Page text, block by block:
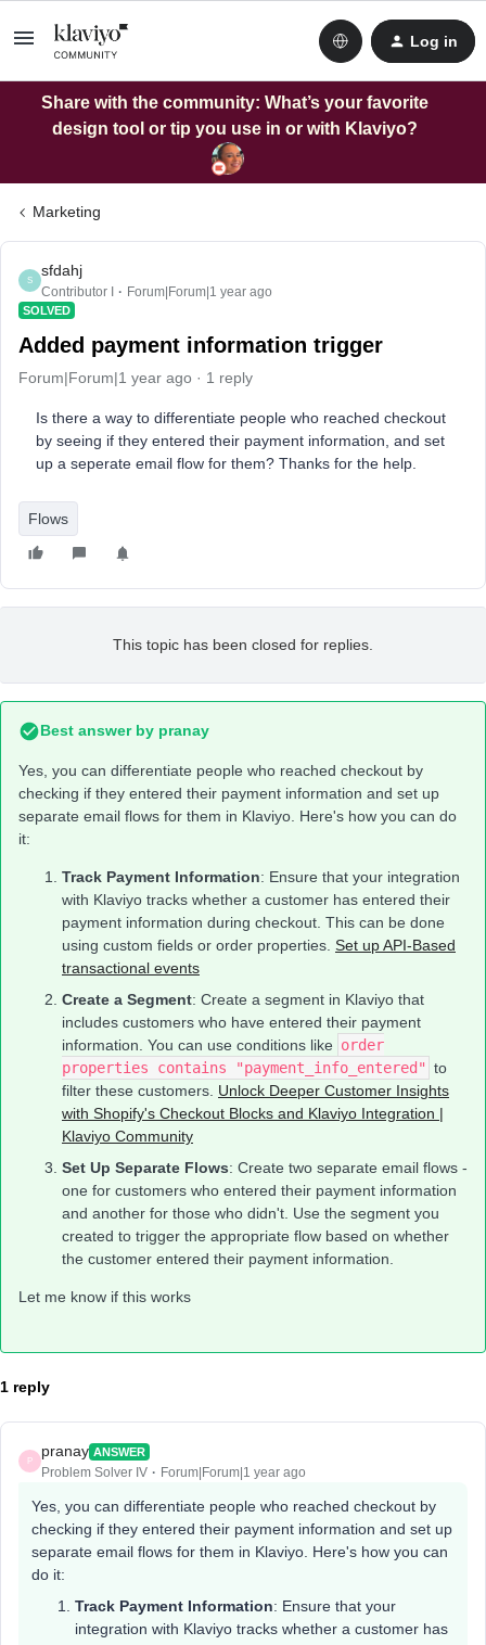
Log in
Share with the community: What’s your favorite
design tool or tip you use in or with Klaviyo?
Marketing
S
sfdahj
Contributor I Forum|Forum|1 year ago
SOLVED
Added payment information trigger
Forum|Forum|1 year ago 1 reply
Is there a way to differentiate people who reached checkout
by seeing if they entered their payment information, and set
up a seperate email flow for them? Thanks for the help.
Flows
This topic has been closed for replies.
Best answer by pranay
Yes, you can differentiate people who reached checkout by
checking if they entered their payment information and set up
separate email flows for them in Klaviyo. Here's how you can do
it:
Track Payment Information: Ensure that your integration
with Klaviyo tracks whether a customer has entered their
payment information during checkout. This can be done
using custom fields or order properties. Set up API-Based
transactional events
Create a Segment: Create a segment in Klaviyo that
includes customers who have entered their payment
information. You can use conditions like order
properties contains "payment_info_entered" to
filter these customers. Unlock Deeper Customer Insights
with Shopify's Checkout Blocks and Klaviyo Integration |
Klaviyo Community
Set Up Separate Flows: Create two separate email flows -
one for customers who entered their payment information
and another for those who didn't. Use the segment you
created to trigger the appropriate flow based on whether
the customer entered their payment information.
Let me know if this works
1 reply
P
pranay ANSWER
Problem Solver IV Forum|Forum|1 year ago
Yes, you can differentiate people who reached checkout by
checking if they entered their payment information and set up
separate email flows for them in Klaviyo. Here's how you can
do it:
Track Payment Information: Ensure that your
integration with Klaviyo tracks whether a customer has